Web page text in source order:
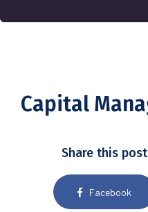
Capital
Share this
Facebook